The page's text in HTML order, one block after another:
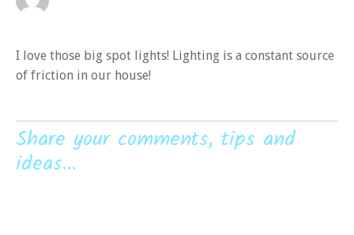
I love those big spot lights! Lighting is a constant source
of friction in our house!
Share your comments, tips and
ideas...